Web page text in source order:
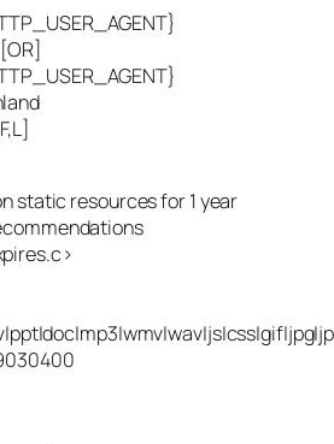
static resources for 1 year